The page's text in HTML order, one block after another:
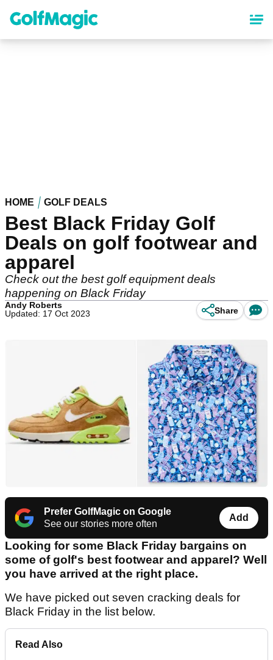
content
HOME GOLF DEALS
Best Black Friday Golf
Deals on golf footwear and
apparel
Check out the best golf equipment deals
happening on Black Friday
Andy Roberts
Updated: 17 Oct 2023
Share
Prefer GolfMagic on Google
See our stories more often
Add
Looking for some Black Friday bargains on
some of golf's best footwear and apparel? Well
you have arrived at the right place.
We have picked out seven cracking deals for
Black Friday in the list below.
Read Also